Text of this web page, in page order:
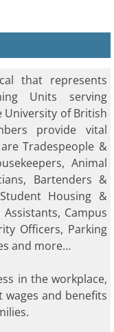
that represents
Units serving
University of British
provide vital
Tradespeople &
Animal
Bartenders &
Housing &
Campus
Officers, Parking
and more…
in the workplace,
wages and benefits